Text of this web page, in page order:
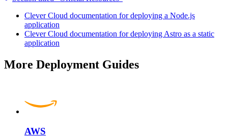
Clever Cloud documentation for deploying a Node.js
application
Clever Cloud documentation for deploying Astro as a static
application
More Deployment Guides
AWS